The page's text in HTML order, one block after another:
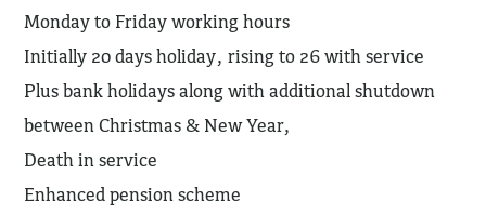
Monday to Friday working hours
Initially 20 days holiday, rising to 26 with service
Plus bank holidays along with additional shutdown
between Christmas & New Year,
Death in service
Enhanced pension scheme